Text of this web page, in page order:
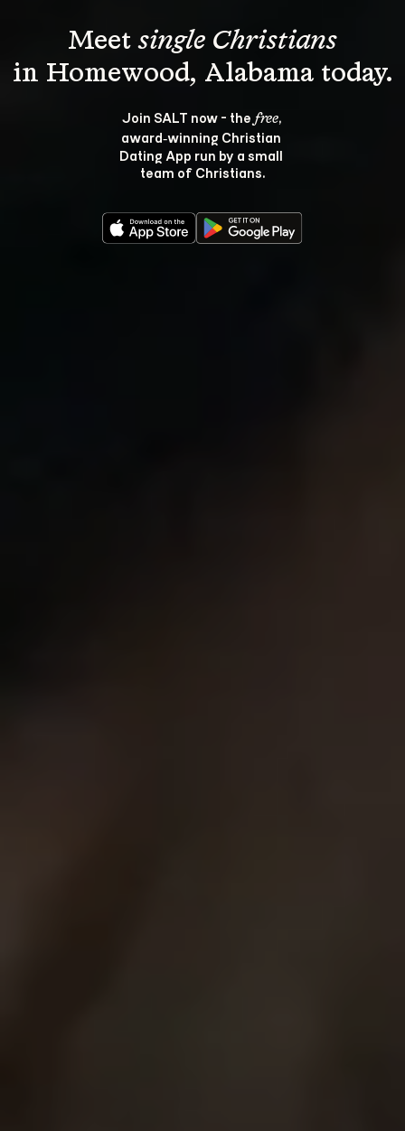
Meet single Christians
Join SALT now - the free,
award‑winning Christian
Dating App run by a small
team of Christians.